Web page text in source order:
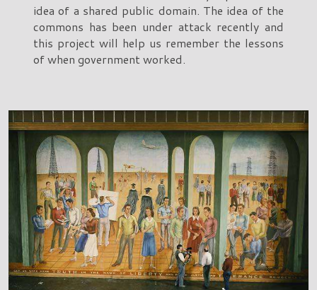
idea of a shared public domain. The idea of the
commons has been under attack recently and
this project will help us remember the lessons
of when government worked.